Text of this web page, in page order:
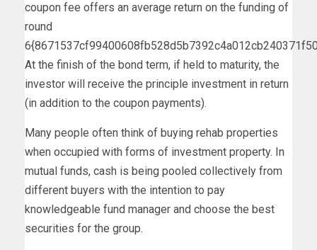
coupon fee offers an average return on the funding of
round
At the finish of the bond term, if held to maturity, the
investor will receive the principle investment in return
(in addition to the coupon payments).
Many people often think of buying rehab properties
when occupied with forms of investment property. In
mutual funds, cash is being pooled collectively from
different buyers with the intention to pay
knowledgeable fund manager and choose the best
securities for the group.